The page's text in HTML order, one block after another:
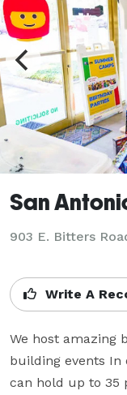
San
903 E. Bitters
Write A
We host amazing
building events
can hold up to 35